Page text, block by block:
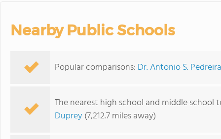
Nearby Public Schools
Popular comparisons: Dr. Antonio S.
The nearest high school and middle school
Duprey(7,212.7 miles away)